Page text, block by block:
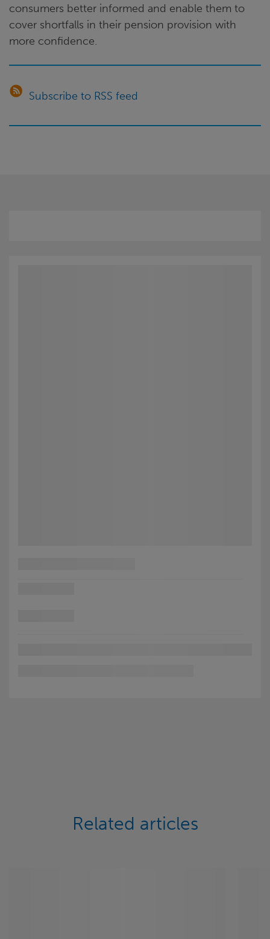
consumers better informed and enable them to
cover shortfalls in their pension provision with
more confidence.
Subscribe to RSS feed
Related articles